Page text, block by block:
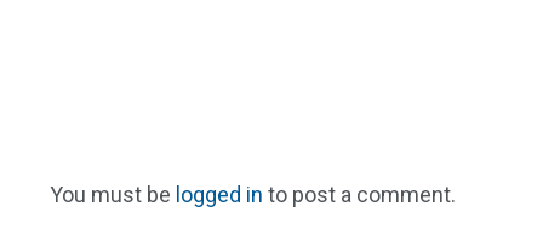
You must be logged in to post a comment.